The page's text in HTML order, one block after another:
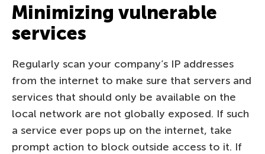
Minimizing vulnerable
services
Regularly scan your company’s IP addresses
from the internet to make sure that servers and
services that should only be available on the
local network are not globally exposed. If such
a service ever pops up on the internet, take
prompt action to block outside access to it. If